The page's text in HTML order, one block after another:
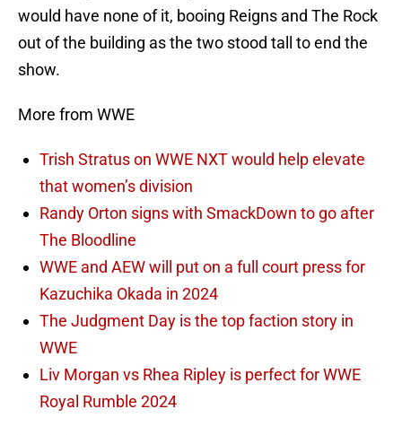
would have none of it, booing Reigns and The Rock
out of the building as the two stood tall to end the
show.
More from WWE
Trish Stratus on WWE NXT would help elevate
that women’s division
Randy Orton signs with SmackDown to go after
The Bloodline
WWE and AEW will put on a full court press for
Kazuchika Okada in 2024
The Judgment Day is the top faction story in
WWE
Liv Morgan vs Rhea Ripley is perfect for WWE
Royal Rumble 2024